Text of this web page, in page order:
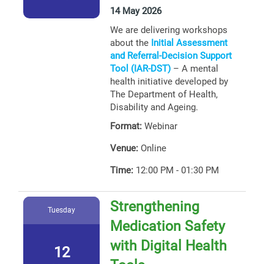
14 May 2026
We are delivering workshops
about the Initial Assessment
and Referral-Decision Support
Tool (IAR-DST) – A mental
health initiative developed by
The Department of Health,
Disability and Ageing.
Format: Webinar
Venue: Online
Time: 12:00 PM - 01:30 PM
Tuesday
12
Strengthening
Medication Safety
with Digital Health